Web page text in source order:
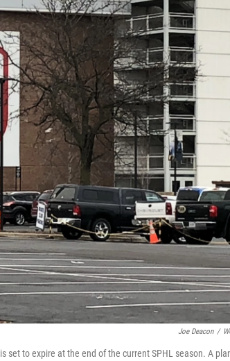
Joe Deacon /
set to expire at the end of the current SPHL season. A